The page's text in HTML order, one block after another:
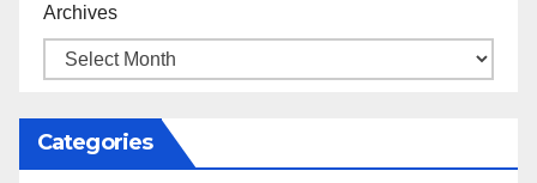
Archives
Categories